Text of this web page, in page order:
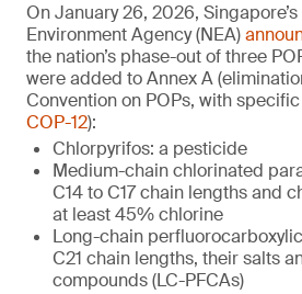
On January 26, 2026,
Environment Agency (NEA)
the nation’s phase-out of three
were added to Annex A
Convention on POPs, with
COP-12):
Chlorpyrifos: a pesticide
Medium-chain chlorinated
C14 to C17 chain lengths and
at least 45% chlorine
Long-chain
C21 chain lengths, their salts
compounds (LC-PFCAs)